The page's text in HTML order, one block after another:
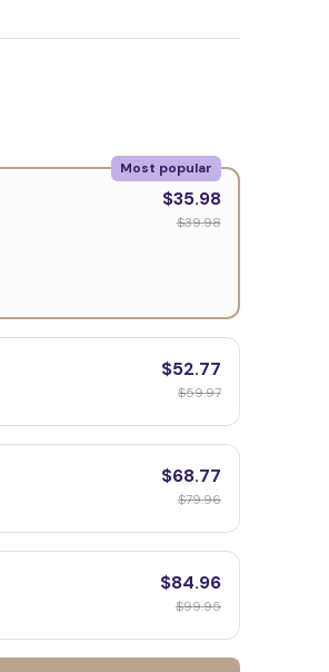
Most popular
$35.98
$39.98
$52.77
$59.97
$68.77
$79.96
$84.96
$99.95